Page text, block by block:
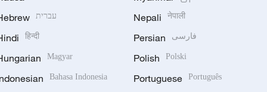
עברית
हिन्दी
Magyar
Bahasa Indonesia
Nepali
नेपाली
Persian فارسی
Polish Polski
Portuguese Português